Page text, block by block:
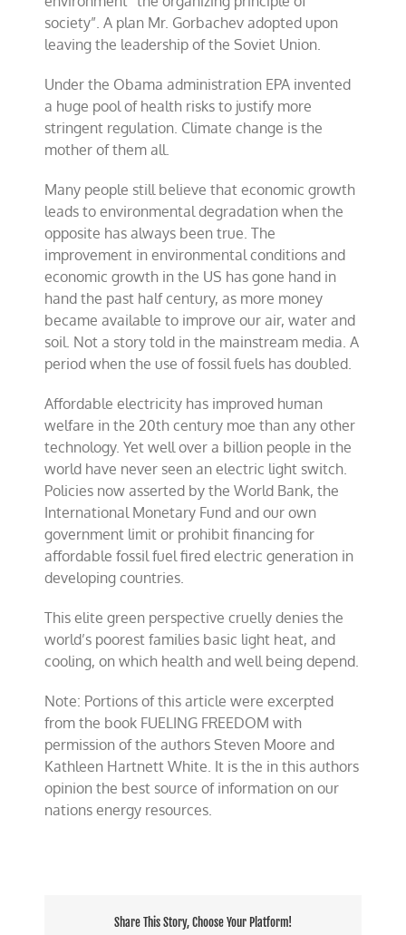
society”. A plan Mr. Gorbachev adopted upon
leaving the leadership of the Soviet Union.
Under the Obama administration EPA invented
a huge pool of health risks to justify more
stringent regulation. Climate change is the
mother of them all.
Many people still believe that economic growth
leads to environmental degradation when the
opposite has always been true. The
improvement in environmental conditions and
economic growth in the US has gone hand in
hand the past half century, as more money
became available to improve our air, water and
soil. Not a story told in the mainstream media. A
period when the use of fossil fuels has doubled.
Affordable electricity has improved human
welfare in the 20th century moe than any other
technology. Yet well over a billion people in the
world have never seen an electric light switch.
Policies now asserted by the World Bank, the
International Monetary Fund and our own
government limit or prohibit financing for
affordable fossil fuel fired electric generation in
developing countries.
This elite green perspective cruelly denies the
world’s poorest families basic light heat, and
cooling, on which health and well being depend.
Note: Portions of this article were excerpted
from the book FUELING FREEDOM with
permission of the authors Steven Moore and
Kathleen Hartnett White. It is the in this authors
opinion the best source of information on our
nations energy resources.
Share This Story, Choose Your Platform!